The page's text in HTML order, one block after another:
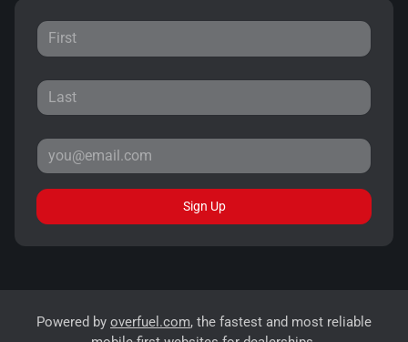
Sign Up
Powered by overfuel.com, the fastest and most reliable